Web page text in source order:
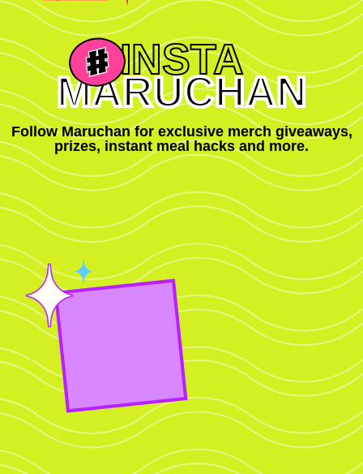
INSTA
MARUCHAN
Follow Maruchan for exclusive merch giveaways,
prizes, instant meal hacks and more.